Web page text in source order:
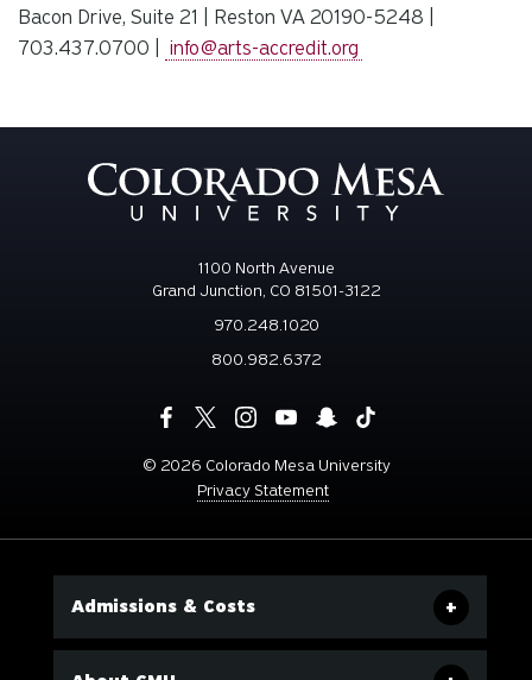
Bacon Drive, Suite 21 | Reston VA 20190-5248 |
703.437.0700 |
info@arts-accredit.org
1100 North Avenue
Grand Junction, CO 81501-3122
970.248.1020
800.982.6372
© 2026 Colorado Mesa University
Privacy Statement
Admissions & Costs